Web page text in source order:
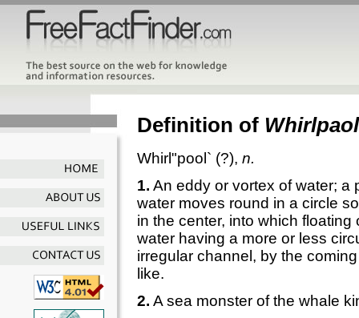
Definition of Whirlpaol
Whirl"pool` (?), n.
1. An eddy or vortex of water; a
water moves round in a circle
in the center, into which
water having a more or less
irregular channel, by the
like.
2. A sea monster of the whale